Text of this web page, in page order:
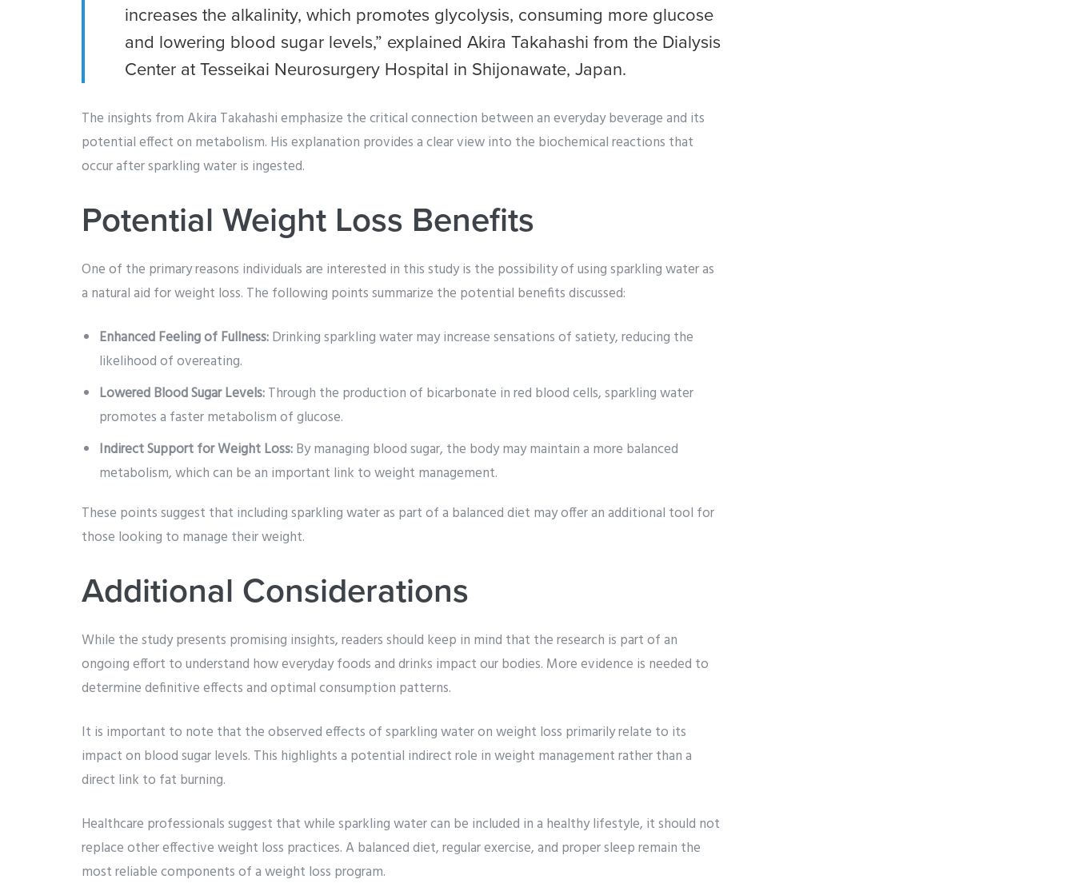
increases the alkalinity, which promotes glycolysis, consuming more glucose
and lowering blood sugar levels,” explained Akira Takahashi from the Dialysis
Center at Tesseikai Neurosurgery Hospital in Shijonawate, Japan.
The insights from Akira Takahashi emphasize the critical connection between an everyday beverage and its
potential effect on metabolism. His explanation provides a clear view into the biochemical reactions that
occur after sparkling water is ingested.
Potential Weight Loss Benefits
One of the primary reasons individuals are interested in this study is the possibility of using sparkling water as
a natural aid for weight loss. The following points summarize the potential benefits discussed:
Enhanced Feeling of Fullness:Drinking sparkling water may increase sensations of satiety, reducing the
likelihood of overeating.
Lowered Blood Sugar Levels:Through the production of bicarbonate in red blood cells, sparkling water
promotes a faster metabolism of glucose.
Indirect Support for Weight Loss:By managing blood sugar, the body may maintain a more balanced
metabolism, which can be an important link to weight management.
These points suggest that including sparkling water as part of a balanced diet may offer an additional tool for
those looking to manage their weight.
Additional Considerations
While the study presents promising insights, readers should keep in mind that the research is part of an
ongoing effort to understand how everyday foods and drinks impact our bodies. More evidence is needed to
determine definitive effects and optimal consumption patterns.
It is important to note that the observed effects of sparkling water on weight loss primarily relate to its
impact on blood sugar levels. This highlights a potential indirect role in weight management rather than a
direct link to fat burning.
Healthcare professionals suggest that while sparkling water can be included in a healthy lifestyle, it should not
replace other effective weight loss practices. A balanced diet, regular exercise, and proper sleep remain the
most reliable components of a weight loss program.